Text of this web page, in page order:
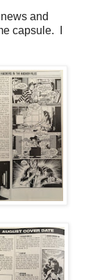
and
capsule. I